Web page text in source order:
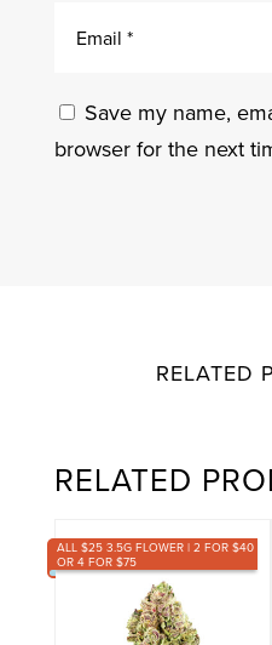
Save my name,
browser for the next
RELATED
RELATED
ALL $25 3.5G FLOWER | 2 FOR $40
OR 4 FOR $75